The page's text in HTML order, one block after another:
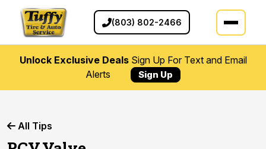
(803) 802-2466
Unlock Exclusive DealsSign Up For Text and Email
Alerts
Sign Up
All Tips